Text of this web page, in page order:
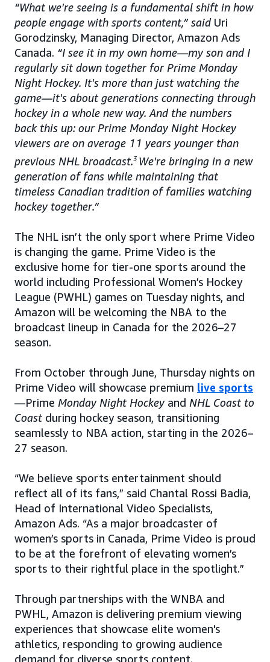
“What we're seeing is a fundamental shift in how
people engage with sports content,” saidUri
Gorodzinsky, Managing Director, Amazon Ads
Canada. “I see it in my own home—my son and I
regularly sit down together for Prime Monday
Night Hockey. It's more than just watching the
game—it's about generations connecting through
hockey in a whole new way. And the numbers
back this up: our Prime Monday Night Hockey
viewers are on average 11 years younger than
previous NHL broadcast.3 We're bringing in a new
generation of fans while maintaining that
timeless Canadian tradition of families watching
hockey together.”
The NHL isn’t the only sport where Prime Video
is changing the game. Prime Video is the
exclusive home for tier-one sports around the
world including Professional Women’s Hockey
League (PWHL) games on Tuesday nights, and
Amazon will be welcoming the NBA to the
broadcast lineup in Canada for the 2026–27
season.
From October through June, Thursday nights on
Prime Video will showcase premium live sports
—Prime Monday Night Hockey and NHL Coast to
Coast during hockey season, transitioning
seamlessly to NBA action, starting in the 2026–
27 season.
“We believe sports entertainment should
reflect all of its fans,” said Chantal Rossi Badia,
Head of International Video Specialists,
Amazon Ads. “As a major broadcaster of
women’s sports in Canada, Prime Video is proud
to be at the forefront of elevating women’s
sports to their rightful place in the spotlight.”
Through partnerships with the WNBA and
PWHL, Amazon is delivering premium viewing
experiences that showcase elite women's
athletics, responding to growing audience
demand for diverse sports content.